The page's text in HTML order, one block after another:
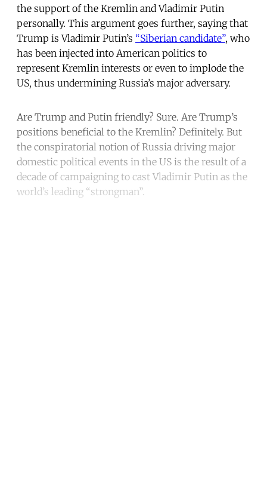
the support of the Kremlin and Vladimir Putin
personally. This argument goes further, saying that
Trump is Vladimir Putin’s “Siberian candidate”, who
has been injected into American politics to
represent Kremlin interests or even to implode the
US, thus undermining Russia’s major adversary.
Are Trump and Putin friendly? Sure. Are Trump’s
positions beneficial to the Kremlin? Definitely. But
the conspiratorial notion of Russia driving major
domestic political events in the US is the result of a
decade of campaigning to cast Vladimir Putin as the
world’s leading “strongman”.